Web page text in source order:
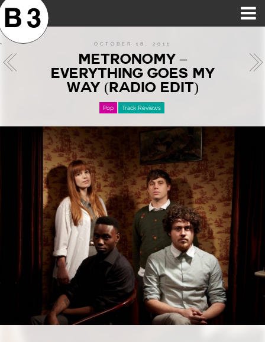
OCTOBER 18, 2011
METRONOMY –
EVERYTHING GOES MY
WAY (RADIO EDIT)
Pop Track Reviews